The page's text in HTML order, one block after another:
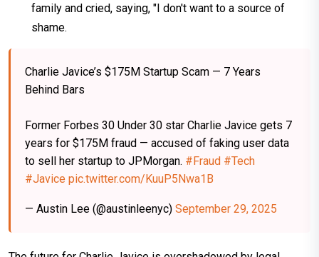
family and cried, saying, "I don't want to a source of
shame.
Charlie Javice’s $175M Startup Scam — 7 Years
Behind Bars
Former Forbes 30 Under 30 star Charlie Javice gets 7
years for $175M fraud — accused of faking user data
to sell her startup to JPMorgan. #Fraud #Tech
#Javice pic.twitter.com/KuuP5Nwa1B
— Austin Lee (@austinleenyc) September 29, 2025